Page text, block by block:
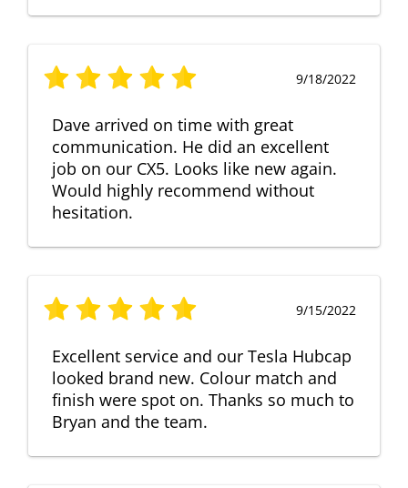
9/18/2022
Dave arrived on time with great
communication. He did an excellent
job on our CX5. Looks like new again.
Would highly recommend without
hesitation.
9/15/2022
Excellent service and our Tesla Hubcap
looked brand new. Colour match and
finish were spot on. Thanks so much to
Bryan and the team.